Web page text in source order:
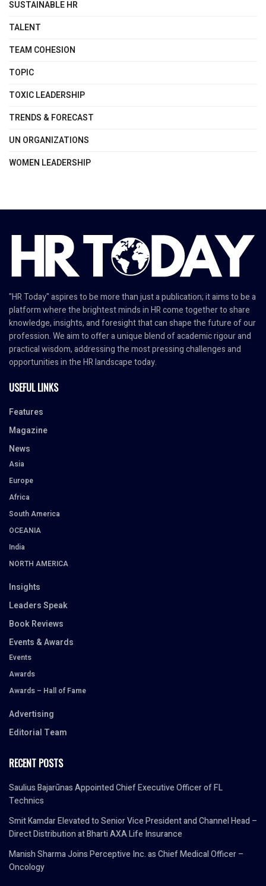
SUSTAINABLE HR
TALENT
TEAM COHESION
TOPIC
TOXIC LEADERSHIP
TRENDS & FORECAST
UN ORGANIZATIONS
WOMEN LEADERSHIP
"HR Today" aspires to be more than just a publication; it aims to be a
platform where the brightest minds in HR come together to share
knowledge, insights, and foresight that can shape the future of our
profession. We aim to offer a unique blend of academic rigour and
practical wisdom, addressing the most pressing challenges and
opportunities in the HR landscape today.
USEFUL LINKS
Features
Magazine
News
Asia
Europe
Africa
South America
OCEANIA
India
NORTH AMERICA
Insights
Leaders Speak
Book Reviews
Events & Awards
Events
Awards
Awards – Hall of Fame
Advertising
Editorial Team
RECENT POSTS
Saulius Bajarūnas Appointed Chief Executive Officer of FL
Technics
Smit Kamdar Elevated to Senior Vice President and Channel Head –
Direct Distribution at Bharti AXA Life Insurance
Manish Sharma Joins Perceptive Inc. as Chief Medical Officer –
Oncology